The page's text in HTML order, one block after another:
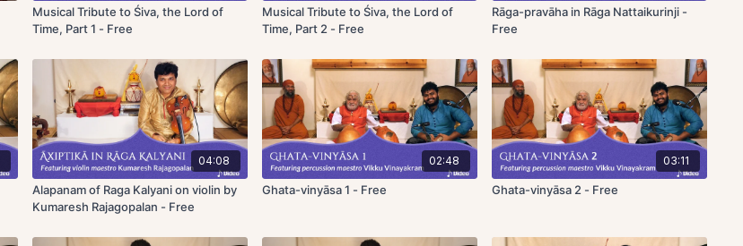
Musical Tribute to Śiva, the Lord of
Time, Part 1 - Free
Musical Tribute to Śiva, the Lord of
Time, Part 2 - Free
Rāga-pravāha in Rāga Nattaikurinji -
Free
04:08
Alapanam of Raga Kalyani on violin by
Kumaresh Rajagopalan - Free
02:48
Ghata-vinyāsa 1 - Free
03:11
Ghata-vinyāsa 2 - Free